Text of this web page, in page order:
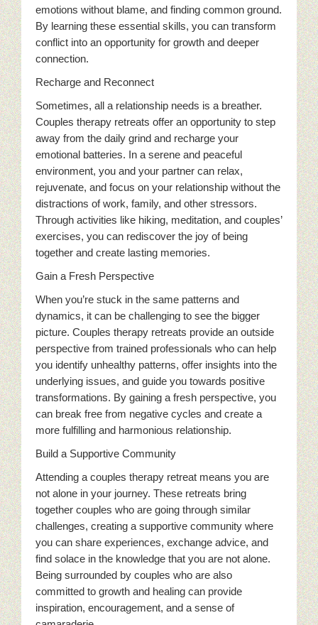
emotions without blame, and finding common ground.
By learning these essential skills, you can transform
conflict into an opportunity for growth and deeper
connection.
Recharge and Reconnect
Sometimes, all a relationship needs is a breather.
Couples therapy retreats offer an opportunity to step
away from the daily grind and recharge your
emotional batteries. In a serene and peaceful
environment, you and your partner can relax,
rejuvenate, and focus on your relationship without the
distractions of work, family, and other stressors.
Through activities like hiking, meditation, and couples’
exercises, you can rediscover the joy of being
together and create lasting memories.
Gain a Fresh Perspective
When you’re stuck in the same patterns and
dynamics, it can be challenging to see the bigger
picture. Couples therapy retreats provide an outside
perspective from trained professionals who can help
you identify unhealthy patterns, offer insights into the
underlying issues, and guide you towards positive
transformations. By gaining a fresh perspective, you
can break free from negative cycles and create a
more fulfilling and harmonious relationship.
Build a Supportive Community
Attending a couples therapy retreat means you are
not alone in your journey. These retreats bring
together couples who are going through similar
challenges, creating a supportive community where
you can share experiences, exchange advice, and
find solace in the knowledge that you are not alone.
Being surrounded by couples who are also
committed to growth and healing can provide
inspiration, encouragement, and a sense of